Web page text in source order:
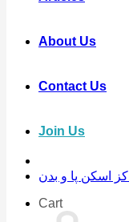
About Us
Contact Us
Join Us
اسکن پا و بدن
Cart